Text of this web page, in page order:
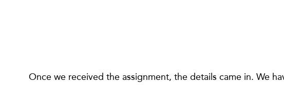
Once we received the assignment, the details came in. We